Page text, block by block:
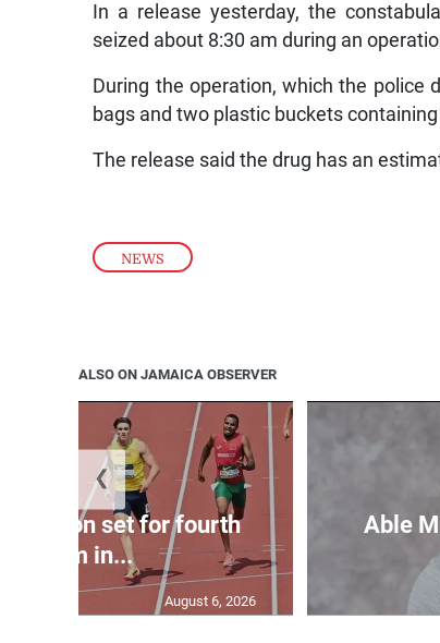
NEWS
In a release yesterday, the
seized about 8:30 am during an
During the operation, which the police
bags and two plastic buckets
The release said the drug has an
ALSO ON JAMAICA OBSERVER
set for fourth
400m in...
August 6, 2026
Able
❮